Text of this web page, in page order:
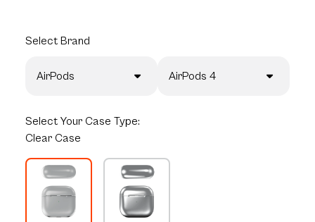
Select Brand
AirPods AirPods 4
Select Your Case Type:
Clear Case